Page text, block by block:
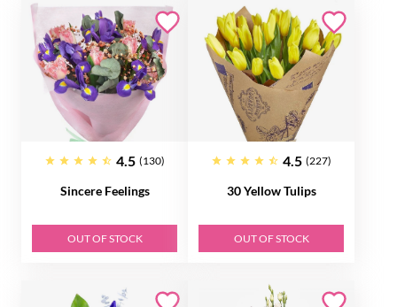
4.5 (130)
Sincere Feelings
OUT OF STOCK
4.5 (227)
30 Yellow Tulips
OUT OF STOCK